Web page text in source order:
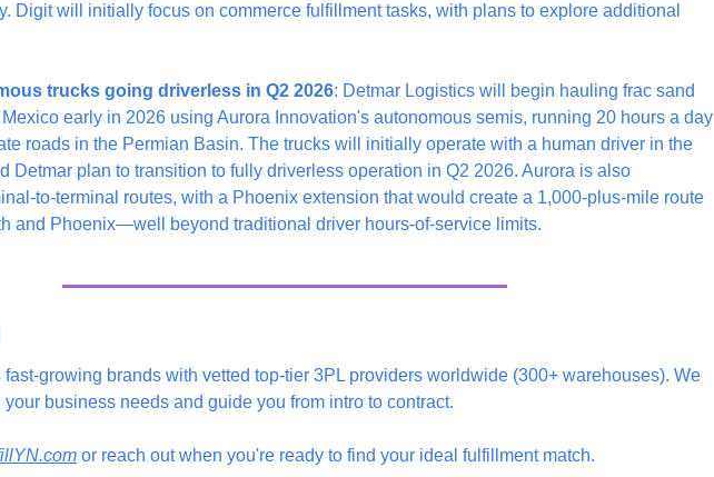
Digit will initially focus on commerce fulfillment tasks, with plans to explore additional
trucks going driverless in Q2 2026: Detmar Logistics will begin hauling frac sand
early in 2026 using Aurora Innovation's autonomous semis, running 20 hours a day
roads in the Permian Basin. The trucks will initially operate with a human driver in the
Detmar plan to transition to fully driverless operation in Q2 2026. Aurora is also
to-terminal routes, with a Phoenix extension that would create a 1,000-plus-mile route
and Phoenix—well beyond traditional driver hours-of-service limits.
growing brands with vetted top-tier 3PL providers worldwide (300+ warehouses). We
business needs and guide you from intro to contract.
or reach out when you're ready to find your ideal fulfillment match.